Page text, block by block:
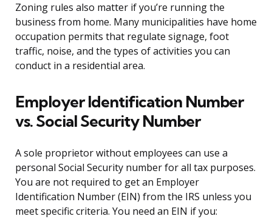
Zoning rules also matter if you’re running the
business from home. Many municipalities have home
occupation permits that regulate signage, foot
traffic, noise, and the types of activities you can
conduct in a residential area.
Employer Identification Number
vs. Social Security Number
A sole proprietor without employees can use a
personal Social Security number for all tax purposes.
You are not required to get an Employer
Identification Number (EIN) from the IRS unless you
meet specific criteria. You need an EIN if you: